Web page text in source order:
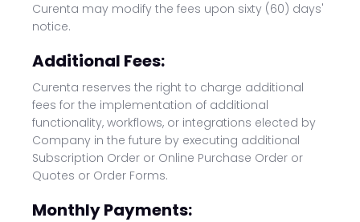
Curenta may modify the fees upon sixty (60) days'
notice.
Additional Fees:
Curenta reserves the right to charge additional
fees for the implementation of additional
functionality, workflows, or integrations elected by
Company in the future by executing additional
Subscription Order or Online Purchase Order or
Quotes or Order Forms.
Monthly Payments: